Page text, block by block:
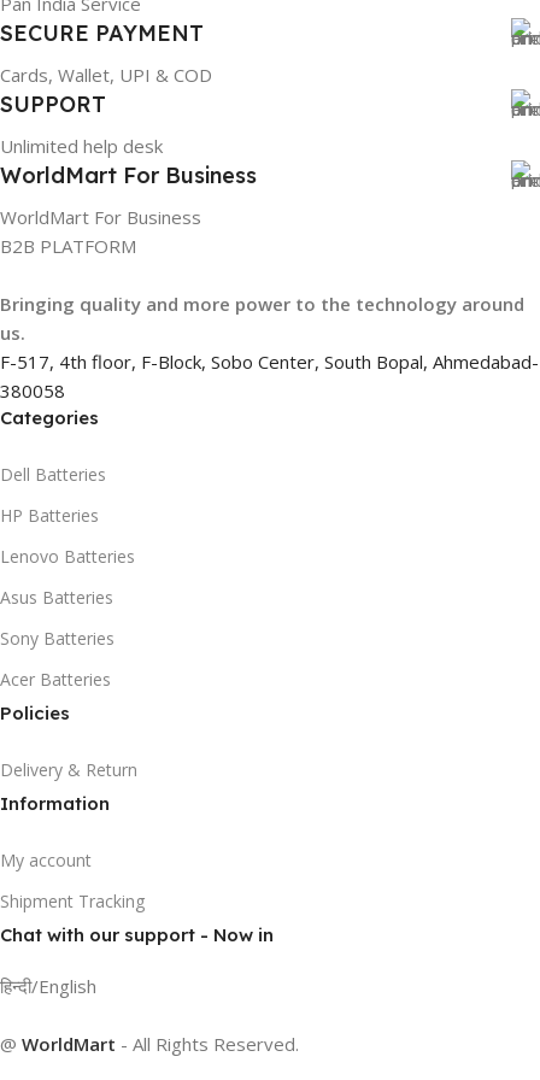
GROUP ID
884116123644
HSN CODE 8507
SECURE PAYMENT
Cards, Wallet, UPI & COD
SUPPORT
Unlimited help desk
WorldMart For Business
WorldMart For Business
B2B PLATFORM
Bringing quality and more power to the technology around
us.
F-517, 4th floor, F-Block, Sobo Center, South Bopal, Ahmedabad-
380058
Categories
Dell Batteries
HP Batteries
Lenovo Batteries
Asus Batteries
Sony Batteries
Acer Batteries
Policies
Delivery & Return
Information
My account
Shipment Tracking
Chat with our support - Now in
हिन्दी/English
@ WorldMart - All Rights Reserved.